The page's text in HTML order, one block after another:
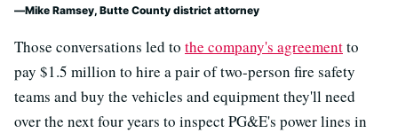
Mike Ramsey, Butte County district attorney
Those conversations led to the company's agreementto
pay $1.5 million to hire a pair of two-person fire safety
teams and buy the vehicles and equipment they'll need
over the next four years to inspect PG&E's power lines in